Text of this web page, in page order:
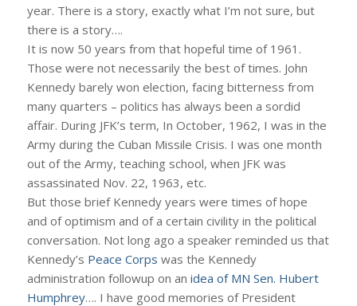
year. There is a story, exactly what I’m not sure, but
there is a story….
It is now 50 years from that hopeful time of 1961.
Those were not necessarily the best of times. John
Kennedy barely won election, facing bitterness from
many quarters – politics has always been a sordid
affair. During JFK’s term, In October, 1962, I was in the
Army during the Cuban Missile Crisis. I was one month
out of the Army, teaching school, when JFK was
assassinated Nov. 22, 1963, etc.
But those brief Kennedy years were times of hope
and of optimism and of a certain civility in the political
conversation. Not long ago a speaker reminded us that
Kennedy’s Peace Corps was the Kennedy
administration followup on an idea of MN Sen. Hubert
Humphrey…. I have good memories of President